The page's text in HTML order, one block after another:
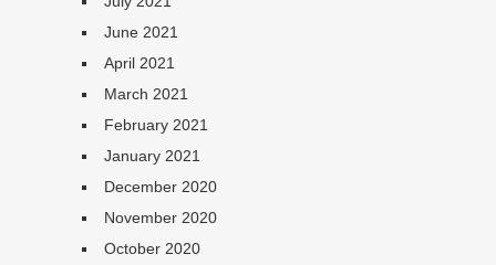
June 2021
April 2021
March 2021
February 2021
January 2021
December 2020
November 2020
October 2020